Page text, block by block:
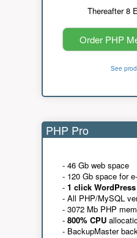
Thereafter 8
Order PHP
See
PHP Pro
- 46 Gb web space
- 120 Gb space for
- 1 click WordPress
- All PHP/MySQL
- 3072 Mb PHP
- 800% CPU
- BackupMaster